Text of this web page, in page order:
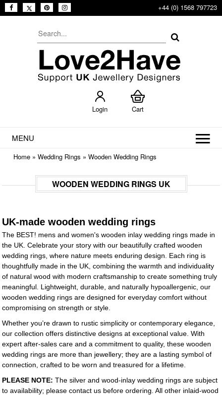
+44 (0) 1568 797723
Login Cart
MENU
Home »Wedding Rings »Wooden Wedding Rings
WOODEN WEDDING RINGS UK
UK-made wooden wedding rings
The BEST! mens and women's wooden inlay wedding rings made in
the UK. Celebrate your story with our beautifully crafted wooden
wedding rings, where nature meets enduring design. Each ring is
thoughtfully made in the UK, combining the warmth and individuality
of natural wood with modern craftsmanship to create something truly
meaningful. Lightweight, durable, and naturally hypoallergenic, our
wooden wedding rings are designed for everyday comfort without
compromising on strength or style.
Whether you’re drawn to rustic simplicity or contemporary elegance,
our collection offers distinctive designs at exceptional value. With
expert after-sales care and a commitment to quality, these wooden
wedding rings are more than jewellery; they are a lasting symbol of
connection, crafted to be worn and treasured for a lifetime.
PLEASE NOTE: The silver and wood-inlay wedding rings are subject
to availability; please contact us before ordering. All other inlaid-wood